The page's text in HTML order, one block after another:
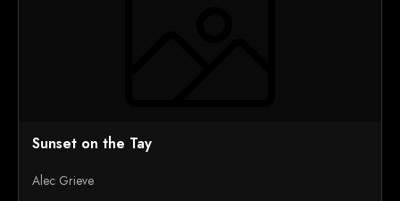
Sunset on the Tay
Alec Grieve